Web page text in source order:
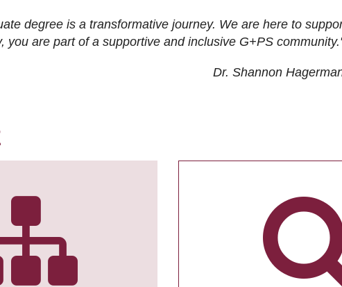
degree is a transformative journey. We are here to
you are part of a supportive and inclusive G+PS
Dr. Shannon